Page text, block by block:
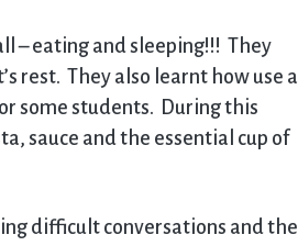
– eating and sleeping!!! They
rest. They also learnt how use a
some students. During this
sauce and the essential cup of
difficult conversations and the